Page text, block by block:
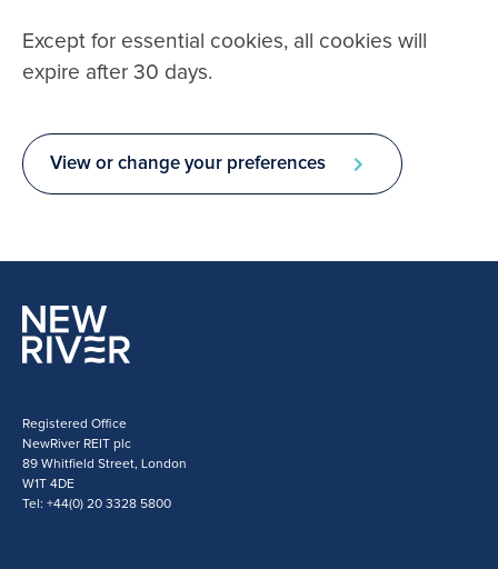
Except for essential cookies, all cookies will
expire after 30 days.
View or change your preferences
Registered Office
NewRiver REIT plc
89 Whitfield Street, London
W1T 4DE
Tel: +44(0) 20 3328 5800